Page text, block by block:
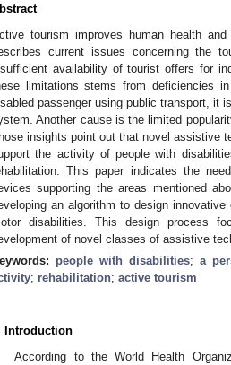
tourism improves human health
current issues concerning the
availability of tourist offers for
limitations stems from deficiencies
passenger using public transport, it
Another cause is the limited
insights point out that novel assistive
the activity of people with
This paper indicates the
supporting the areas mentioned
an algorithm to design
disabilities. This design process
of novel classes of assistive
people with disabilities; a
; rehabilitation; active tourism
Introduction
According to the World Health